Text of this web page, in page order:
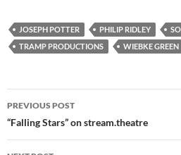
JOSEPH POTTER PHILIP RIDLEY
TRAMP PRODUCTIONS
WIEBKE GREEN
Post
navigation
PREVIOUS POST
“Falling Stars” on stream.theatre